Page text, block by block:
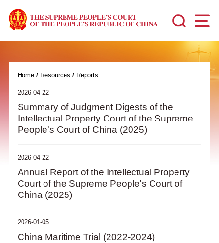
Home/ Resources / Reports
2026-04-22
Summary of Judgment Digests of the
Intellectual Property Court of the Supreme
People's Court of China (2025)
2026-04-22
Annual Report of the Intellectual Property
Court of the Supreme People's Court of
China (2025)
2026-01-05
China Maritime Trial (2022-2024)